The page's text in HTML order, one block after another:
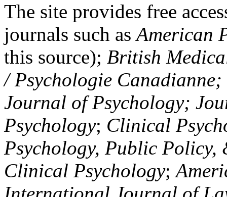
The site provides free
journals such asAmerican
this source); British
/ Psychologie
Journal of Psychology;
Psychology; Clinical
Psychology, Public Policy,
Clinical Psychology;